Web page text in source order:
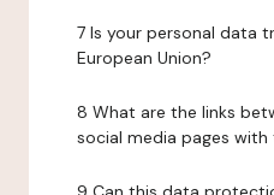
7 Is your personal data
European Union?
8 What are the links
social media pages